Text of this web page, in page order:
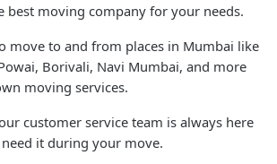
best moving company for your needs.
move to and from places in Mumbai like
Borivali, Navi Mumbai, and more
moving services.
customer service team is always here
it during your move.